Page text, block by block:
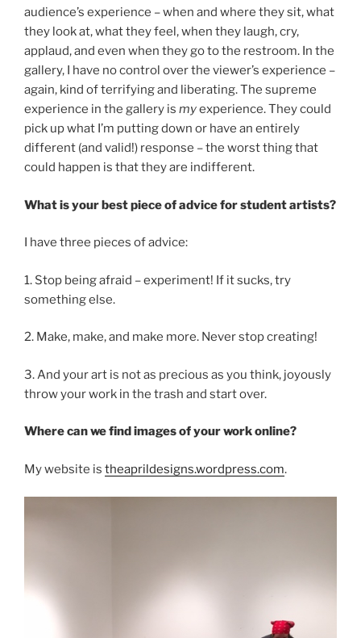
audience’s experience – when and where they sit, what
they look at, what they feel, when they laugh, cry,
applaud, and even when they go to the restroom. In the
gallery, I have no control over the viewer’s experience –
again, kind of terrifying and liberating. The supreme
experience in the gallery is myexperience. They could
pick up what I’m putting down or have an entirely
different (and valid!) response – the worst thing that
could happen is that they are indifferent.
What is your best piece of advice for student artists?
I have three pieces of advice:
1. Stop being afraid – experiment! If it sucks, try
something else.
2. Make, make, and make more. Never stop creating!
3. And your art is not as precious as you think, joyously
throw your work in the trash and start over.
Where can we find images of your work online?
My website is theaprildesigns.wordpress.com.